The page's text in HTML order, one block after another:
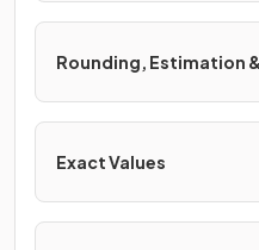
Rounding, Estimation
Exact Values